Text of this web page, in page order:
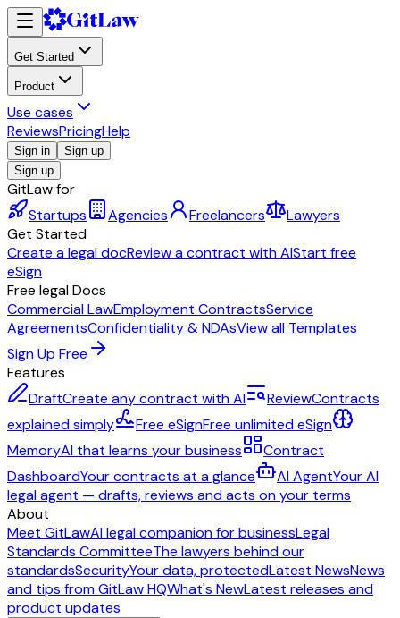
Get Started
Product
Use cases
ReviewsPricingHelp
Sign in
Sign up
Sign up
GitLaw for
Startups
Agencies Freelancers
Lawyers
Get Started
Create a legal docReview a contract with AIStart free
eSign
Free legal Docs
Commercial LawEmployment ContractsService
AgreementsConfidentiality & NDAsView all Templates
Sign Up Free
Features
DraftCreate any contract with AI ReviewContracts
explained simply
Free eSignFree unlimited eSign
MemoryAI that learns your business
Contract
DashboardYour contracts at a glance AI AgentYour AI
legal agent — drafts, reviews and acts on your terms
About
Meet GitLawAI legal companion for businessLegal
Standards CommitteeThe lawyers behind our
standardsSecurityYour data, protectedLatest NewsNews
and tips from GitLaw HQWhat's NewLatest releases and
product updates